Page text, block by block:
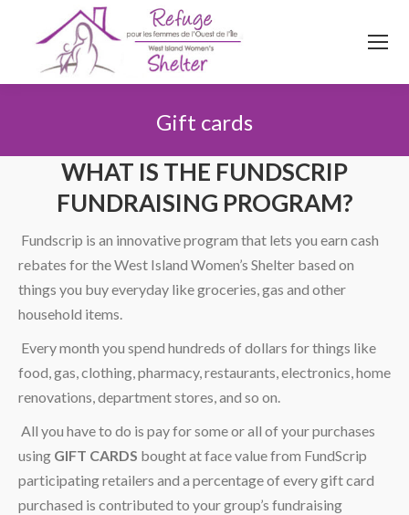
Gift cards
WHAT IS THE FUNDSCRIP
FUNDRAISING PROGRAM?
Fundscrip is an innovative program that lets you earn cash
rebates for the West Island Women’s Shelter based on
things you buy everyday like groceries, gas and other
household items.
Every month you spend hundreds of dollars for things like
food, gas, clothing, pharmacy, restaurants, electronics, home
renovations, department stores, and so on.
All you have to do is pay for some or all of your purchases
using GIFT CARDS bought at face value from FundScrip
participating retailers and a percentage of every gift card
purchased is contributed to your group’s fundraising